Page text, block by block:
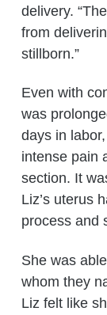
delivery.
from
stillborn.”
Even with
was
days in
intense pain
section. It
Liz’s uterus
process and
She was
whom they
Liz felt like